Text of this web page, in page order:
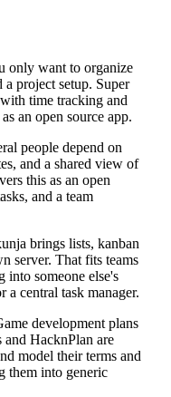
only want to organize
project setup. Super
time tracking and
an open source app.
people depend on
and a shared view of
this as an open
and a team
brings lists, kanban
server. That fits teams
into someone else's
a central task manager.
development plans
HacknPlan are
model their terms and
them into generic